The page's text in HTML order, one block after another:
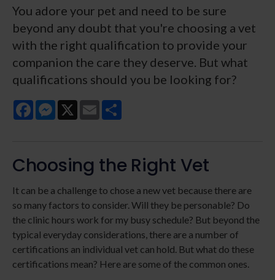
You adore your pet and need to be sure
beyond any doubt that you're choosing a vet
with the right qualification to provide your
companion the care they deserve. But what
qualifications should you be looking for?
FacebookMessenger
X Email
Choosing the Right Vet
It can be a challenge to chose a new vet because there are
so many factors to consider. Will they be personable? Do
the clinic hours work for my busy schedule? But beyond the
typical everyday considerations, there are a number of
certifications an individual vet can hold. But what do these
certifications mean? Here are some of the common ones.